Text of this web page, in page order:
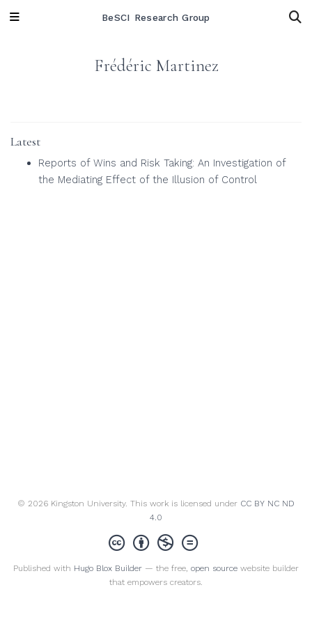
BeSCI Research Group
Frédéric Martinez
Latest
Reports of Wins and Risk Taking: An Investigation of
the Mediating Effect of the Illusion of Control
© 2026 Kingston University. This work is licensed under CC BY NC ND
4.0
Published with Hugo Blox Builder — the free, open source website builder
that empowers creators.